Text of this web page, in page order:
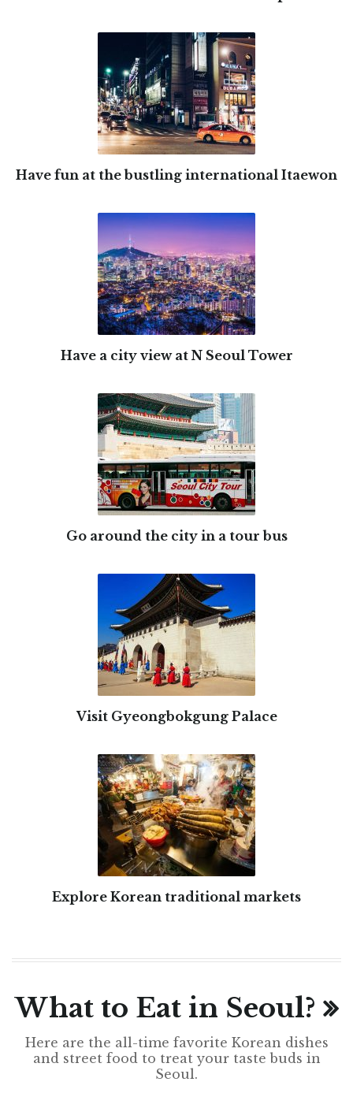
Have fun at the bustling international Itaewon
Have a city view at N Seoul Tower
Go around the city in a tour bus
Visit Gyeongbokgung Palace
Explore Korean traditional markets
What to Eat in Seoul?
Here are the all-time favorite Korean dishes
and street food to treat your taste buds in
Seoul.